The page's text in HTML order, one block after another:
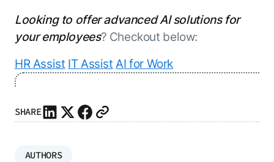
Looking to offer advanced AI solutions for
your employees? Checkout below:
HR Assist IT Assist AI for Work
SHARE
AUTHORS